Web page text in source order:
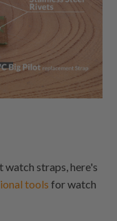
straps, here's
tools for watch